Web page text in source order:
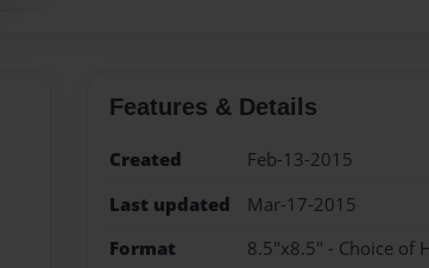
Features & Details
Created
Feb-13-2015
Last updated
Mar-17-2015
Format
8.5"x8.5" - Choice of